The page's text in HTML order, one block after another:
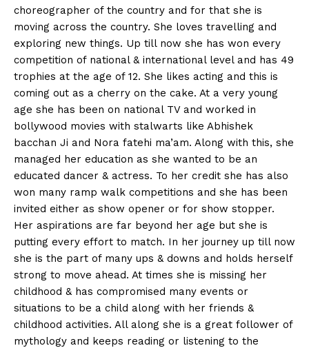
choreographer of the country and for that she is
moving across the country. She loves travelling and
exploring new things. Up till now she has won every
competition of national & international level and has 49
trophies at the age of 12. She likes acting and this is
coming out as a cherry on the cake. At a very young
age she has been on national TV and worked in
bollywood movies with stalwarts like Abhishek
bacchan Ji and Nora fatehi ma’am. Along with this, she
managed her education as she wanted to be an
educated dancer & actress. To her credit she has also
won many ramp walk competitions and she has been
invited either as show opener or for show stopper.
Her aspirations are far beyond her age but she is
putting every effort to match. In her journey up till now
she is the part of many ups & downs and holds herself
strong to move ahead. At times she is missing her
childhood & has compromised many events or
situations to be a child along with her friends &
childhood activities. All along she is a great follower of
mythology and keeps reading or listening to the